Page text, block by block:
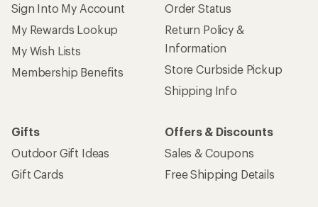
Sign Into My Account
My Rewards Lookup
My Wish Lists
Membership Benefits
Order Status
Return Policy &
Information
Store Curbside Pickup
Shipping Info
Gifts
Outdoor Gift Ideas
Gift Cards
Offers & Discounts
Sales & Coupons
Free Shipping Details